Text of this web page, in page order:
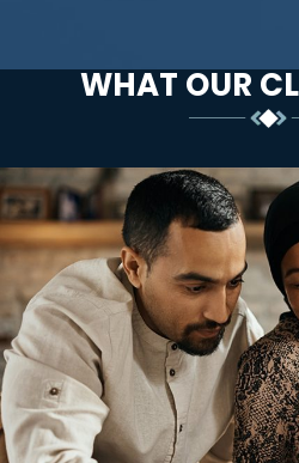
WHAT OUR